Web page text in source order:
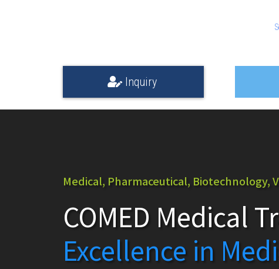
Inquiry
Medical, Pharmaceutical, Biotechnology,
COMED Medical
Excellence in